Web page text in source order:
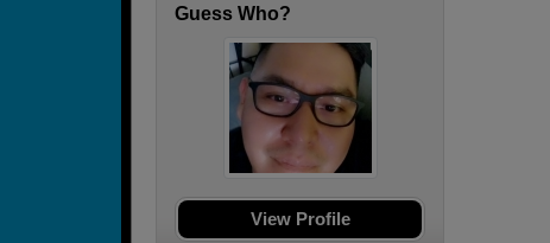
Guess Who?
View Profile